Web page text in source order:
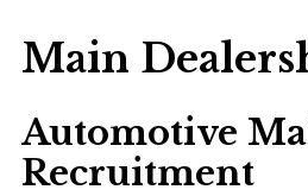
Main
Automotive
Recruitment